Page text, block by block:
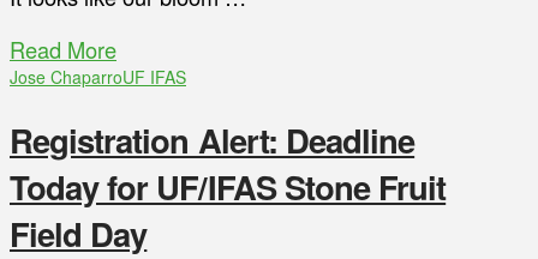
Read More
Jose ChaparroUF IFAS
Registration Alert: Deadline
Today for UF/IFAS Stone Fruit
Field Day